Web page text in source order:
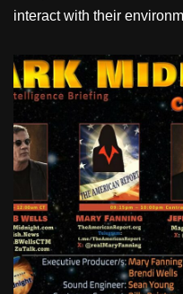
interact with their